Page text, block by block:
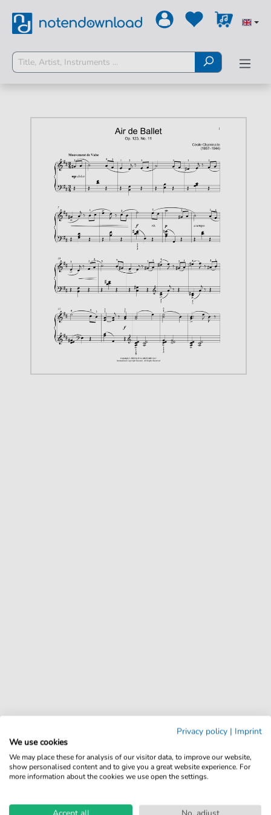
Privacy policy | Imprint
We use cookies
We may place these for analysis of our visitor data, to improve our website,
show personalised content and to give you a great website experience. For
more information about the cookies we use open the settings.